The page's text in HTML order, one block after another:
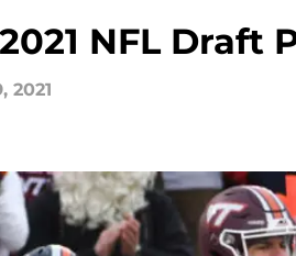
NFL Draft
2021